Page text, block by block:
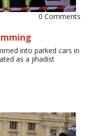
0 Comments
into parked cars in
as a jihadist